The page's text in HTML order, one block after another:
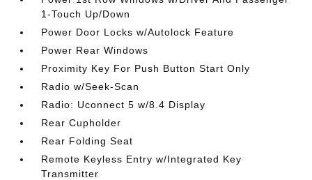
1-Touch Up/Down
Power Door Locks w/Autolock Feature
Power Rear Windows
Proximity Key For Push Button Start Only
Radio w/Seek-Scan
Radio: Uconnect 5 w/8.4 Display
Rear Cupholder
Rear Folding Seat
Remote Keyless Entry w/Integrated Key
Transmitter